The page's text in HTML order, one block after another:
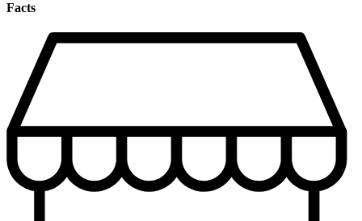
Facts